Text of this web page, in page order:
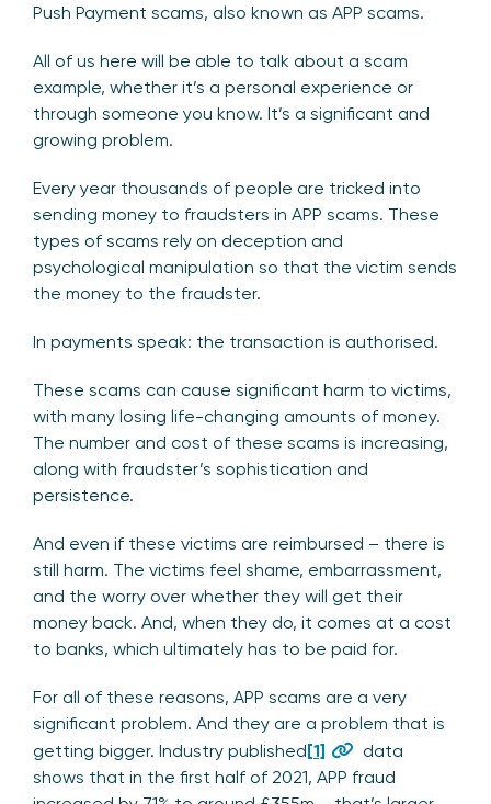
Push Payment scams, also known as APP scams.
All of us here will be able to talk about a scam
example, whether it’s a personal experience or
through someone you know. It’s a significant and
growing problem.
Every year thousands of people are tricked into
sending money to fraudsters in APP scams. These
types of scams rely on deception and
psychological manipulation so that the victim sends
the money to the fraudster.
In payments speak: the transaction is authorised.
These scams can cause significant harm to victims,
with many losing life-changing amounts of money.
The number and cost of these scams is increasing,
along with fraudster’s sophistication and
persistence.
And even if these victims are reimbursed – there is
still harm. The victims feel shame, embarrassment,
and the worry over whether they will get their
money back. And, when they do, it comes at a cost
to banks, which ultimately has to be paid for.
For all of these reasons, APP scams are a very
significant problem. And they are a problem that is
getting bigger. Industry published[1]
data
shows that in the first half of 2021, APP fraud